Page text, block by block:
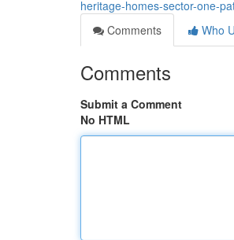
heritage-homes-sector-one-
Comments
Who
Comments
Submit a Comment
No HTML